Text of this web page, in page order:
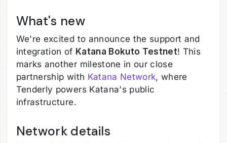
What's new
We're excited to announce the support and
integration of Katana Bokuto Testnet! This
marks another milestone in our close
partnership with Katana Network, where
Tenderly powers Katana's public
infrastructure.
Network details